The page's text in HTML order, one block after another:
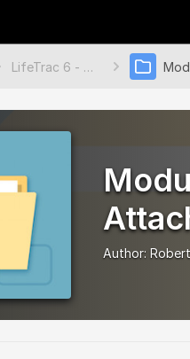
LifeTrac 6 - Modules
Author: